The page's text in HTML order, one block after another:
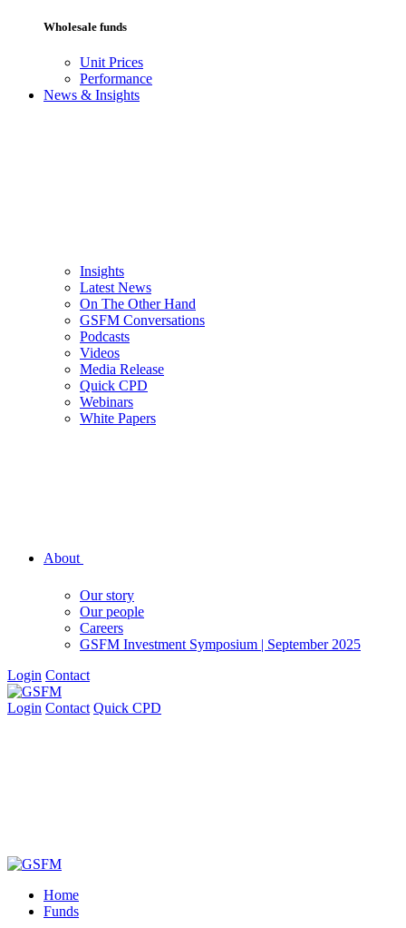
Wholesale funds
Unit Prices
Performance
News & Insights
Insights
Latest News
On The Other Hand
GSFM Conversations
Podcasts
Videos
Media Release
Quick CPD
Webinars
White Papers
About
Our story
Our people
Careers
GSFM Investment Symposium | September 2025
Login Contact
Login Contact Quick CPD
Home
Funds